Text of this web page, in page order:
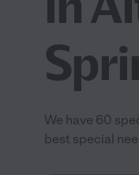
We have 60
best special